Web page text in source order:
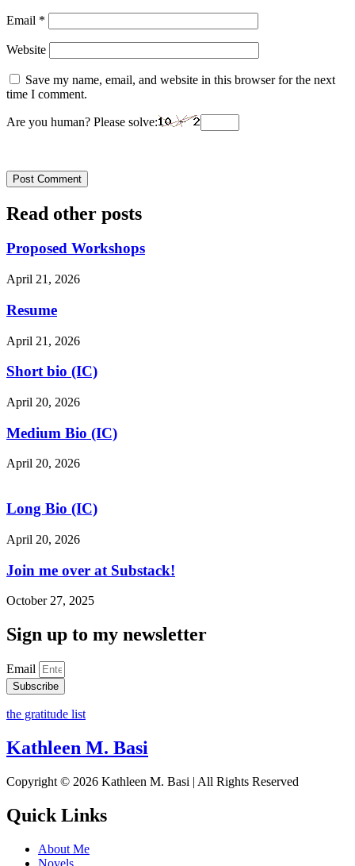
Email *
Website
Save my name, email, and website in this browser for the next
time I comment.
Are you human? Please solve:
Read other posts
Proposed Workshops
April 21, 2026
Resume
April 21, 2026
Short bio (IC)
April 20, 2026
Medium Bio (IC)
April 20, 2026
Long Bio (IC)
April 20, 2026
Join me over at Substack!
October 27, 2025
Sign up to my newsletter
Email
Subscribe
the gratitude list
Kathleen M. Basi
Copyright © 2026 Kathleen M. Basi | All Rights Reserved
Quick Links
About Me
Novels